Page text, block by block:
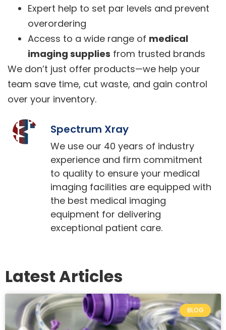
Expert help to set par levels and prevent
overordering
Access to a wide range of medical
imaging supplies from trusted brands
We don’t just offer products—we help your
team save time, cut waste, and gain control
over your inventory.
Spectrum Xray
We use our 40 years of industry
experience and firm commitment
to quality to ensure your medical
imaging facilities are equipped with
the best medical imaging
equipment for delivering
exceptional patient care.
Latest Articles
BLOG